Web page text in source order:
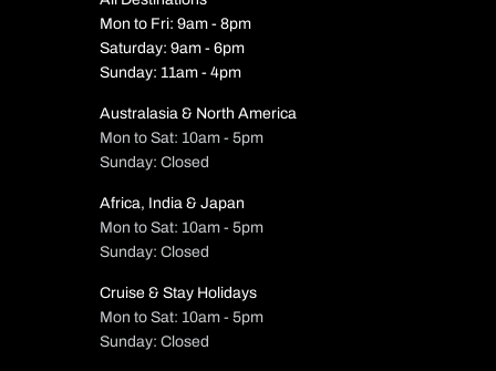
Mon to Fri: 9am - 8pm
Saturday: 9am - 6pm
Sunday: 11am - 4pm
Australasia & North America
Mon to Sat: 10am - 5pm
Sunday: Closed
Africa, India & Japan
Mon to Sat: 10am - 5pm
Sunday: Closed
Cruise & Stay Holidays
Mon to Sat: 10am - 5pm
Sunday: Closed